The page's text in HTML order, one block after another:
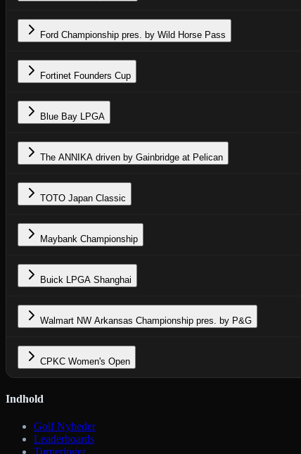
Ford Championship pres. by Wild Horse Pass
Fortinet Founders Cup
Blue Bay LPGA
The ANNIKA driven by Gainbridge at Pelican
TOTO Japan Classic
Maybank Championship
Buick LPGA Shanghai
Walmart NW Arkansas Championship pres. by P&G
CPKC Women's Open
Indhold
Golf Nyheder
Leaderboards